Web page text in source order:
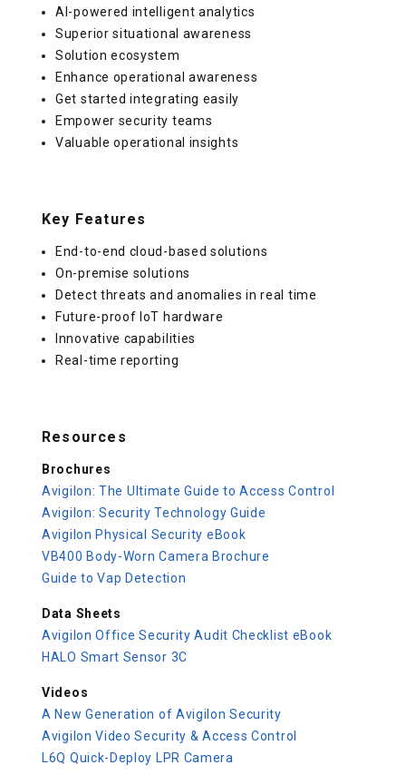
AI-powered intelligent analytics
Superior situational awareness
Solution ecosystem
Enhance operational awareness
Get started integrating easily
Empower security teams
Valuable operational insights
Key Features
End-to-end cloud-based solutions
On-premise solutions
Detect threats and anomalies in real time
Future-proof IoT hardware
Innovative capabilities
Real-time reporting
Resources
Brochures
Avigilon: The Ultimate Guide to Access Control
Avigilon: Security Technology Guide
Avigilon Physical Security eBook
VB400 Body-Worn Camera Brochure
Guide to Vap Detection
Data Sheets
Avigilon Office Security Audit Checklist eBook
HALO Smart Sensor 3C
Videos
A New Generation of Avigilon Security
Avigilon Video Security & Access Control
L6Q Quick-Deploy LPR Camera